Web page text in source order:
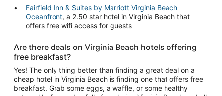
Fairfield Inn & Suites by Marriott Virginia Beach
Oceanfront, a 2.50 star hotel in Virginia Beach that
offers free wifi access for guests
Are there deals on Virginia Beach hotels offering
free breakfast?
Yes! The only thing better than finding a great deal on a
cheap hotel in Virginia Beach is finding one that offers free
breakfast. Grab some eggs, a waffle, or some healthy